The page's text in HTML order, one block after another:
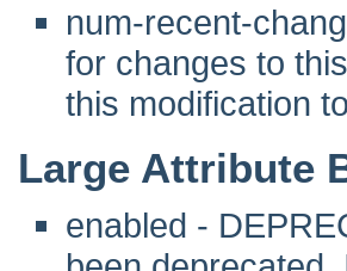
num-recent-
for changes to
this modification
Large Attribute
enabled -